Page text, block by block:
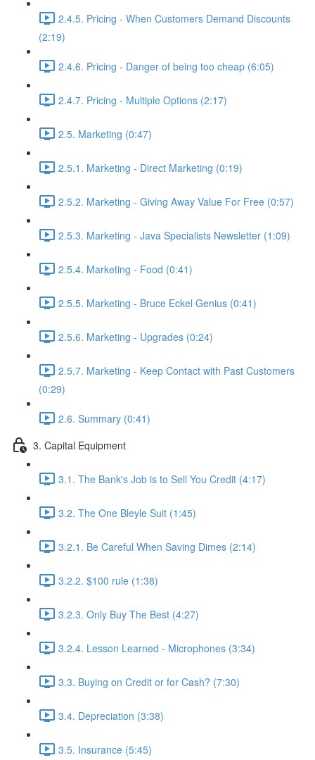
2.4.5. Pricing - When Customers Demand Discounts
(2:19)
2.4.6. Pricing - Danger of being too cheap (6:05)
2.4.7. Pricing - Multiple Options (2:17)
2.5. Marketing (0:47)
2.5.1. Marketing - Direct Marketing (0:19)
2.5.2. Marketing - Giving Away Value For Free (0:57)
2.5.3. Marketing - Java Specialists Newsletter (1:09)
2.5.4. Marketing - Food (0:41)
2.5.5. Marketing - Bruce Eckel Genius (0:41)
2.5.6. Marketing - Upgrades (0:24)
2.5.7. Marketing - Keep Contact with Past Customers
(0:29)
2.6. Summary (0:41)
3. Capital Equipment
3.1. The Bank's Job is to Sell You Credit (4:17)
3.2. The One Bleyle Suit (1:45)
3.2.1. Be Careful When Saving Dimes (2:14)
3.2.2. $100 rule (1:38)
3.2.3. Only Buy The Best (4:27)
3.2.4. Lesson Learned - Microphones (3:34)
3.3. Buying on Credit or for Cash? (7:30)
3.4. Depreciation (3:38)
3.5. Insurance (5:45)